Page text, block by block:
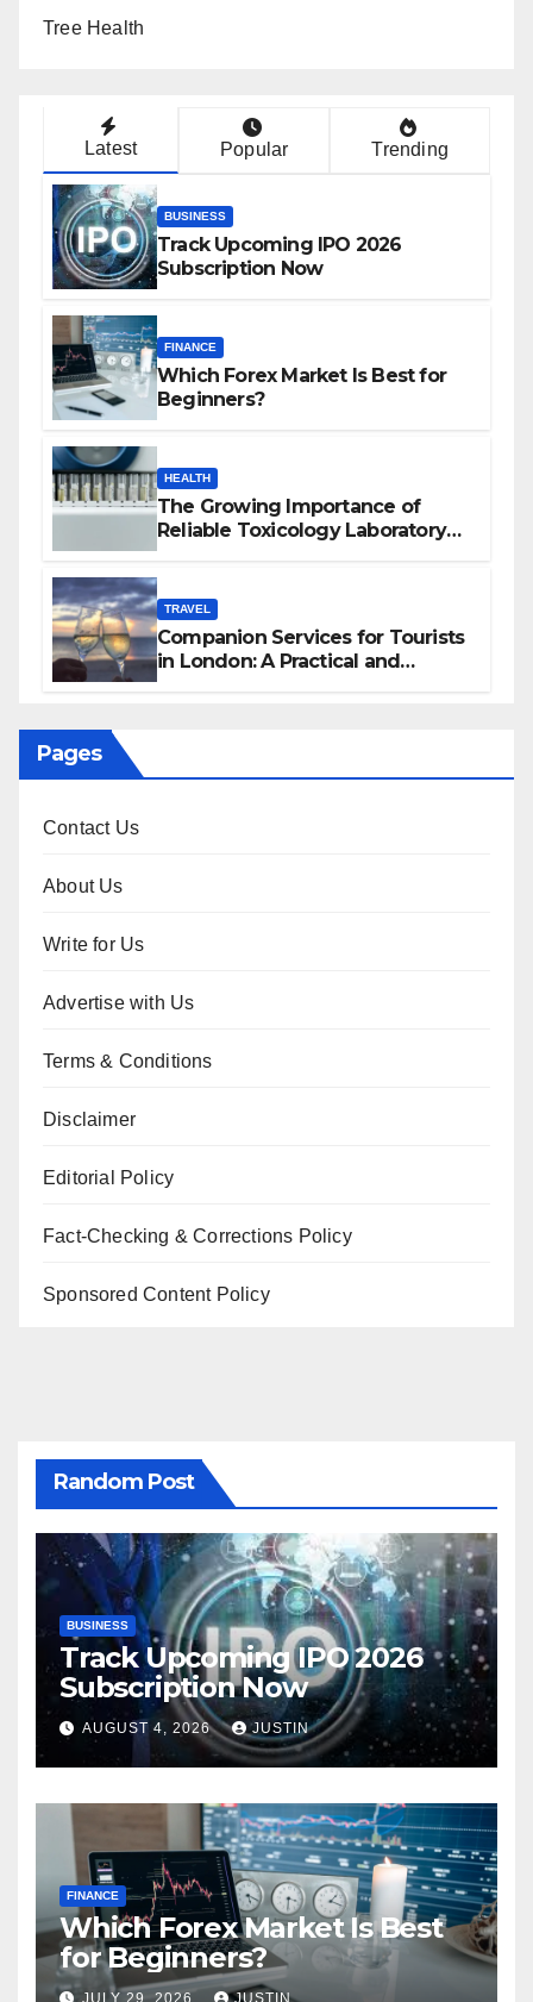
Tree Health
Latest Popular Trending
BUSINESS
Track Upcoming IPO 2026
Subscription Now
FINANCE
Which Forex Market Is Best for
Beginners?
HEALTH
The Growing Importance of
Reliable Toxicology Laboratory
TRAVEL
Companion Services for Tourists
in London: A Practical and
Pages
Contact Us
About Us
Write for Us
Advertise with Us
Terms & Conditions
Disclaimer
Editorial Policy
Fact-Checking & Corrections Policy
Sponsored Content Policy
Random Post
BUSINESS
Track Upcoming IPO 2026
Subscription Now
AUGUST 4, 2026 JUSTIN
FINANCE
Which Forex Market Is Best
for Beginners?